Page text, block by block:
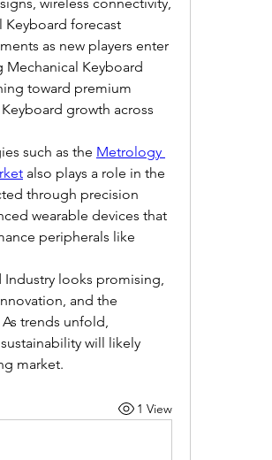
wireless connectivity,
Keyboard forecast
as new players enter
Keyboard
toward premium
growth across
such as the Metrology
also plays a role in the
through precision
wearable devices that
peripherals like
looks promising,
and the
trends unfold,
will likely
market.
1 View